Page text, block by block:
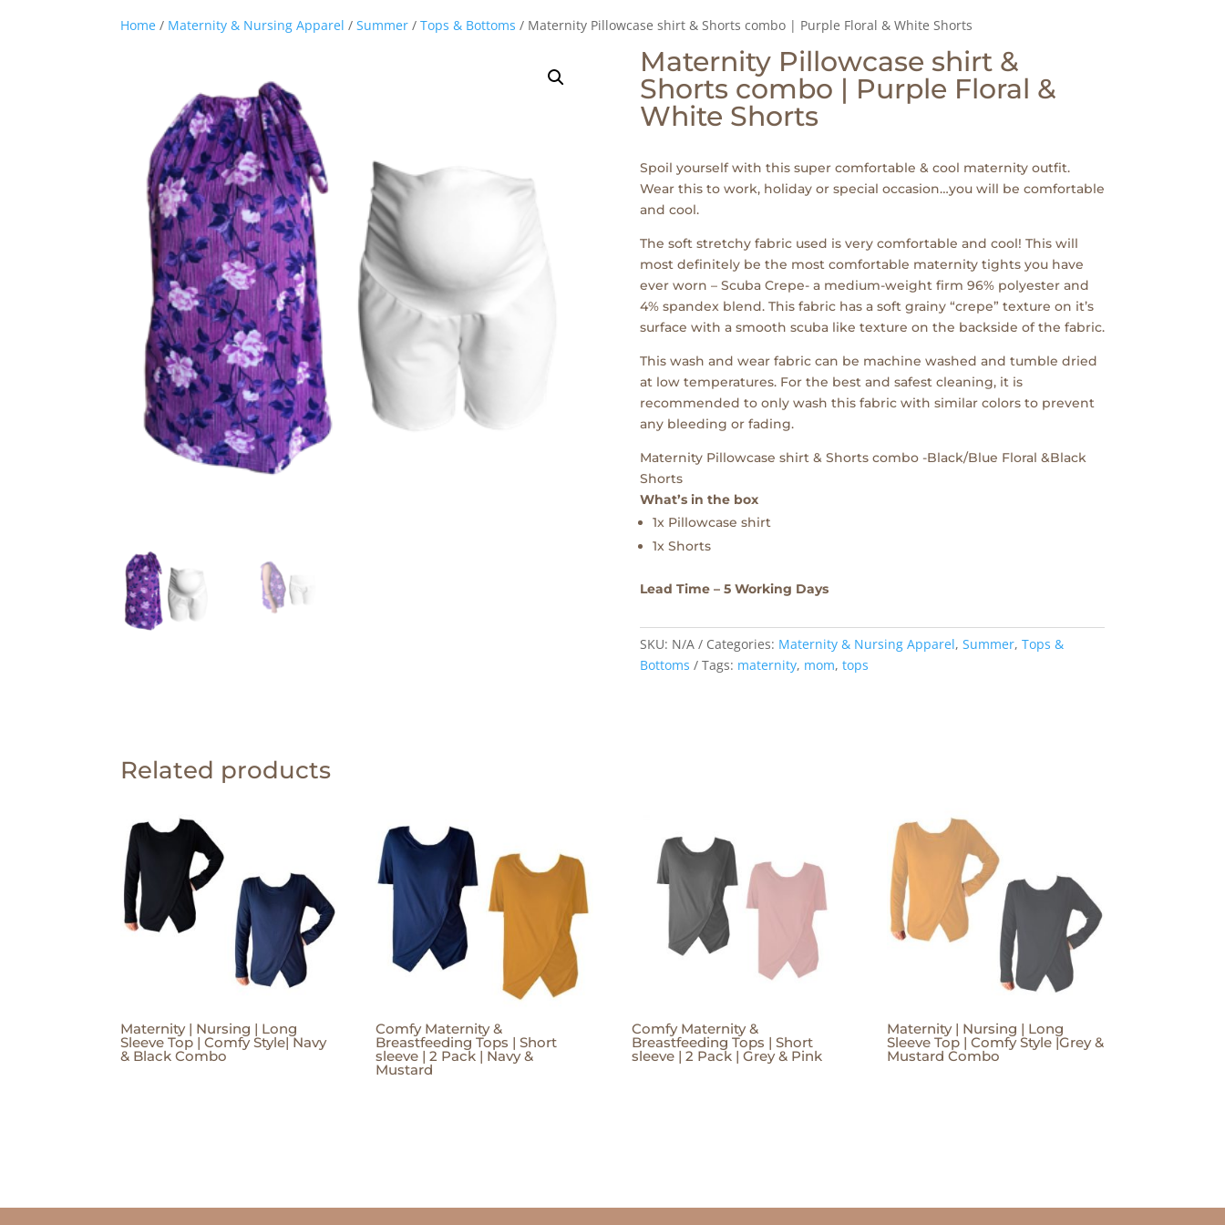
Home / Maternity & Nursing Apparel / Summer / Tops & Bottoms / Maternity Pillowcase shirt & Shorts combo | Purple Floral & White Shorts
Maternity Pillowcase shirt &
Shorts combo | Purple Floral &
White Shorts
Spoil yourself with this super comfortable & cool maternity outfit.
Wear this to work, holiday or special occasion…you will be comfortable
and cool.
The soft stretchy fabric used is very comfortable and cool! This will
most definitely be the most comfortable maternity tights you have
ever worn – Scuba Crepe- a medium-weight firm 96% polyester and
4% spandex blend. This fabric has a soft grainy “crepe” texture on it’s
surface with a smooth scuba like texture on the backside of the fabric.
This wash and wear fabric can be machine washed and tumble dried
at low temperatures. For the best and safest cleaning, it is
recommended to only wash this fabric with similar colors to prevent
any bleeding or fading.
Maternity Pillowcase shirt & Shorts combo -Black/Blue Floral &Black
Shorts
What’s in the box
1x Pillowcase shirt
1x Shorts
Lead Time – 5 Working Days
SKU: N/A Categories: Maternity & Nursing Apparel, Summer, Tops &
Bottoms
Tags: maternity, mom, tops
Related products
Maternity | Nursing | Long
Sleeve Top | Comfy Style| Navy
& Black Combo
Comfy Maternity &
Breastfeeding Tops | Short
sleeve | 2 Pack | Navy &
Mustard
Comfy Maternity &
Breastfeeding Tops | Short
sleeve | 2 Pack | Grey & Pink
Maternity | Nursing | Long
Sleeve Top | Comfy Style |Grey &
Mustard Combo